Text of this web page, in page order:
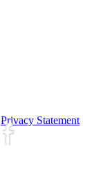
Privacy Statement